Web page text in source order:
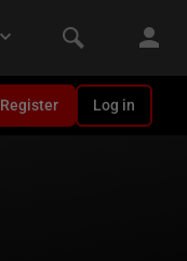
Register Log in